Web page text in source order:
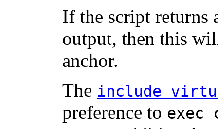
If the script returns
output, then this
anchor.
The include
preference to exec